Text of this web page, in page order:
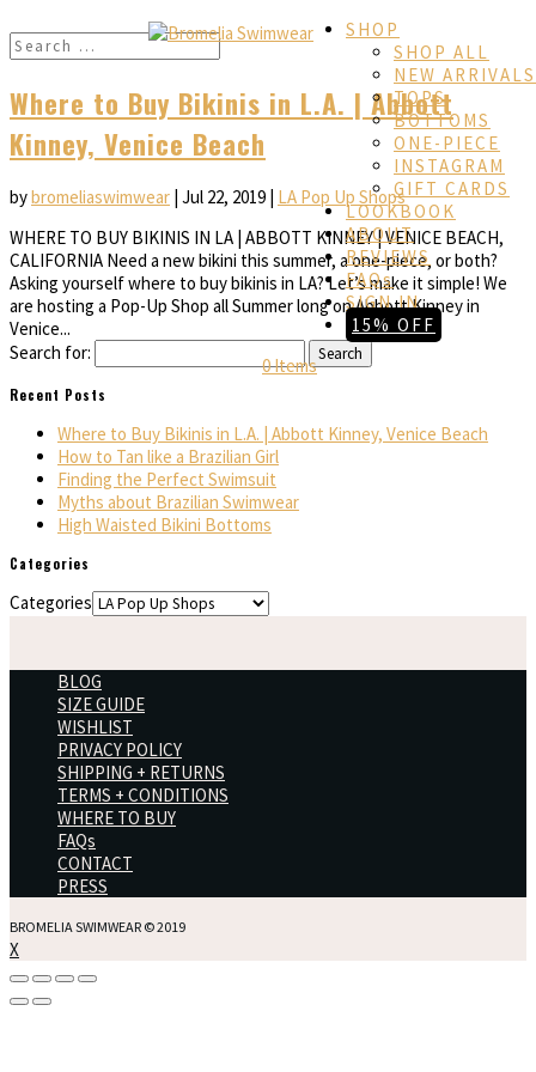
SHOP
SHOP ALL
NEW ARRIVALS
TOPS
BOTTOMS
ONE-PIECE
INSTAGRAM
GIFT CARDS
LOOKBOOK
ABOUT
REVIEWS
FAQs
SIGN IN
15% OFF
0 Items
Where to Buy Bikinis in L.A. | Abbott
Kinney, Venice Beach
bybromeliaswimwear Jul 22, 2019 LA Pop Up Shops
WHERE TO BUY BIKINIS IN LA | ABBOTT KINNEY | VENICE BEACH,
CALIFORNIA Need a new bikini this summer, a one-piece, or both?
Asking yourself where to buy bikinis in LA? Let’s make it simple! We
are hosting a Pop-Up Shop all Summer long on Abbott Kinney in
Venice...
Search for:
Recent Posts
Where to Buy Bikinis in L.A. | Abbott Kinney, Venice Beach
How to Tan like a Brazilian Girl
Finding the Perfect Swimsuit
Myths about Brazilian Swimwear
High Waisted Bikini Bottoms
Categories
Categories
BLOG
SIZE GUIDE
WISHLIST
PRIVACY POLICY
SHIPPING + RETURNS
TERMS + CONDITIONS
WHERE TO BUY
FAQs
CONTACT
PRESS
BROMELIA SWIMWEAR © 2019
X